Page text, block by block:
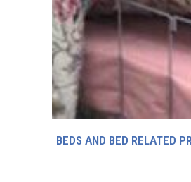
BEDS AND BED RELATED